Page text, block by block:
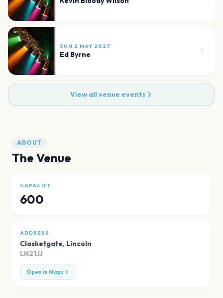
SUN 2 MAY 2027
Ed Byrne
View all venue events
ABOUT
The Venue
CAPACITY
600
ADDRESS
Clasketgate, Lincoln
LN21JJ
Open in Maps